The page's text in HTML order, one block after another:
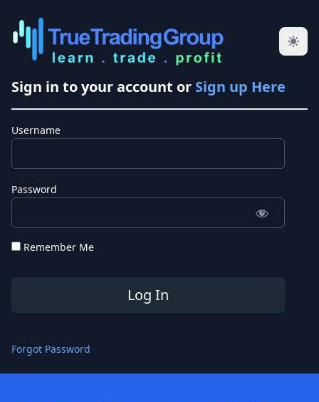
Sign in to your account or Sign up Here
Username
Password
Remember Me
Forgot Password